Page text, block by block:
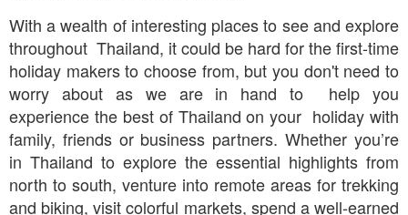
With a wealth of interesting places to see and explore
throughout Thailand, it could be hard for the first-time
holiday makers to choose from, but you don't need to
worry about as we are in hand to help you
experience the best of Thailand on your holiday with
family, friends or business partners. Whether you’re
in Thailand to explore the essential highlights from
north to south, venture into remote areas for trekking
and biking, visit colorful markets, spend a well-earned